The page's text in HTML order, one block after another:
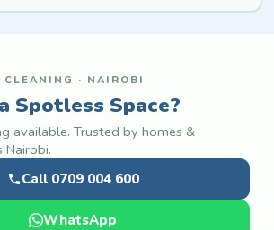
· NAIROBI
Spotless Space?
available. Trusted by homes &
Nairobi.
Call 0709 004 600
WhatsApp